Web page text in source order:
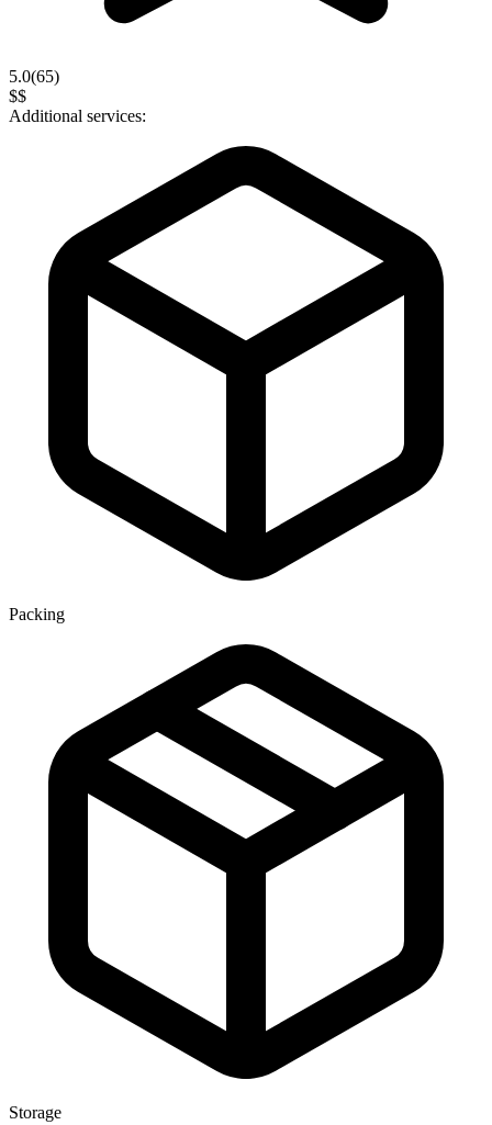
5.0(65)
$$
Additional services:
Packing
Storage